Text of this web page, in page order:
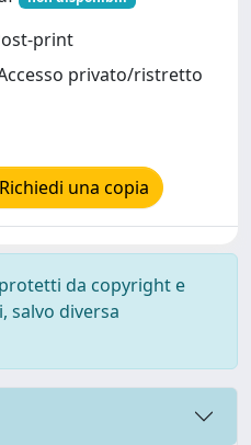
print
privato/ristretto
Richiedi una copia
da copyright e
salvo diversa